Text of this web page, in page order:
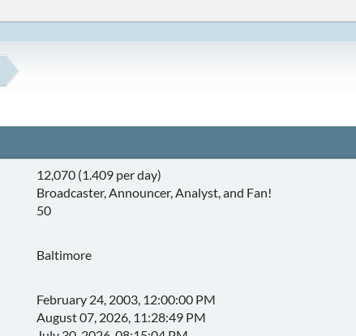
12,070 (1.409 per day)
Broadcaster, Announcer, Analyst, and Fan!
50
Baltimore
February 24, 2003, 12:00:00 PM
August 07, 2026, 11:28:49 PM